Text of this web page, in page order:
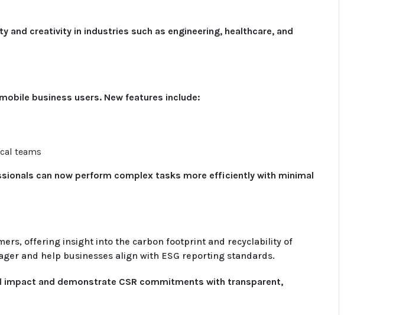
and creativity in industries such as engineering, healthcare, and
business users. New features include:
teams
can now perform complex tasks more efficiently with minimal
offering insight into the carbon footprint and recyclability of
and help businesses align with ESG reporting standards.
and demonstrate CSR commitments with transparent,